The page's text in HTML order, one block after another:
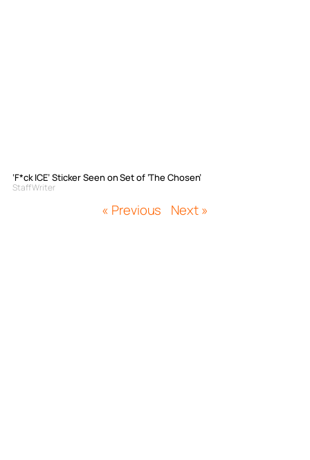
‘F*ck ICE’ Sticker Seen on Set of ‘The Chosen’
Staff Writer
« Previous Next »